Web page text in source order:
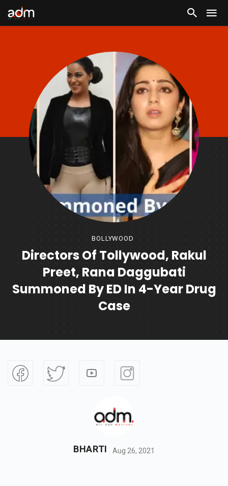
BOLLYWOOD
Directors Of Tollywood, Rakul
Preet, Rana Daggubati
Summoned By ED In 4-Year Drug
Case
BHARTI Aug 26, 2021